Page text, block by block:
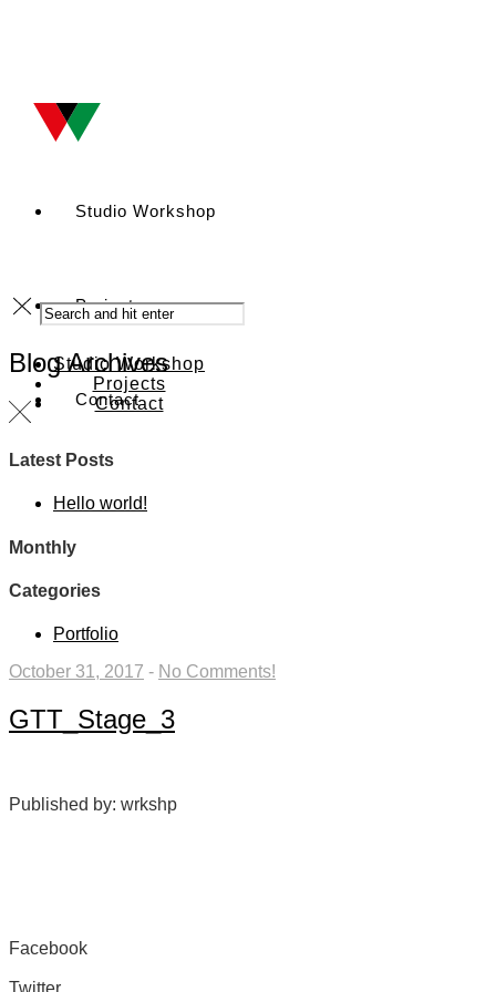
Studio Workshop
Projects
Contact
Studio Workshop
Projects
Contact
Blog Archives
Latest Posts
Hello world!
Monthly
Categories
Portfolio
October 31, 2017 - No Comments!
GTT_Stage_3
Published by: wrkshp
Facebook
Twitter